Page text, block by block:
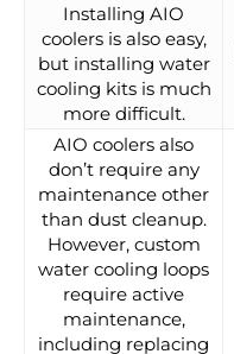
Installing AIO
coolers is also easy,
but installing water
cooling kits is much
more difficult.
AIO coolers also
don’t require any
maintenance other
than dust cleanup.
However, custom
water cooling loops
require active
maintenance,
including replacing